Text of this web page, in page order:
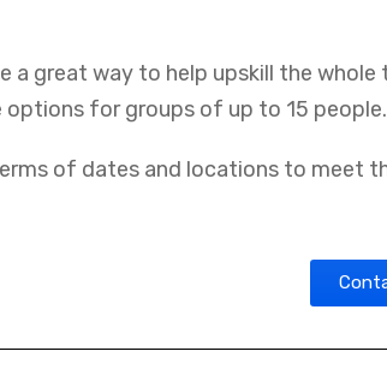
a great way to help upskill the
options for groups of up to 15
of dates and locations to meet